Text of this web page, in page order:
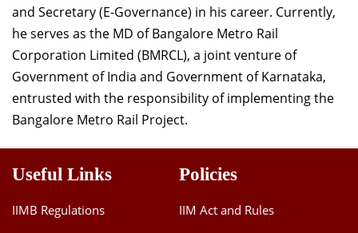
Research
Journal
Giving
and Secretary (E-Governance) in his career. Currently,
he serves as the MD of Bangalore Metro Rail
Corporation Limited (BMRCL), a joint venture of
Government of India and Government of Karnataka,
entrusted with the responsibility of implementing the
Bangalore Metro Rail Project.
Useful Links
IIMB Regulations
Policies
IIM Act and Rules